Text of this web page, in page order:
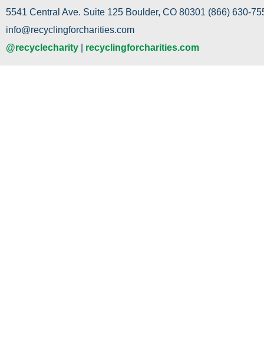
5541 Central Ave. Suite 125 Boulder, CO 80301 (866) 630-
info@recyclingforcharities.com
@recyclecharity
recyclingforcharities.com